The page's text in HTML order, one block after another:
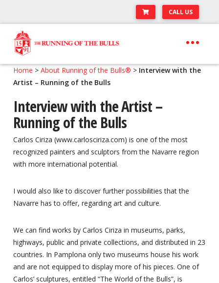
CALL US
Skip
to
navigation
Skip
to
content
Travel Center
Expand
About The Festival
Runner’s Center
Your Pamplona Adventure Starts Here
Home > About Running of the Bulls® > Interview with the
Artist – Running of the Bulls
Interview with the Artist –
Running of the Bulls
Carlos Ciriza (www.carlosciriza.com) is one of the most
recognized painters and sculptors from the Navarre region
with more international potential.
I would also like to discover further possibilities that the
Navarre has to offer, regarding art and culture.
We can find works by Carlos Ciriza in museums, parks,
highways, public and private collections, and distributed in 23
countries. In Pamplona only two museums house his work
and are not equipped to display more of his pieces. One of
Carlos’ sculptures, entitled “The World of the Bulls”, is